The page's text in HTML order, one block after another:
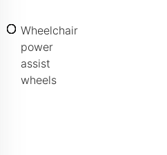
Wheelchair
power
assist
wheels